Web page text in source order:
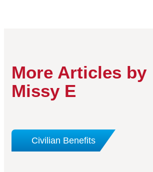
More Articles by
Missy E
Civilian Benefits